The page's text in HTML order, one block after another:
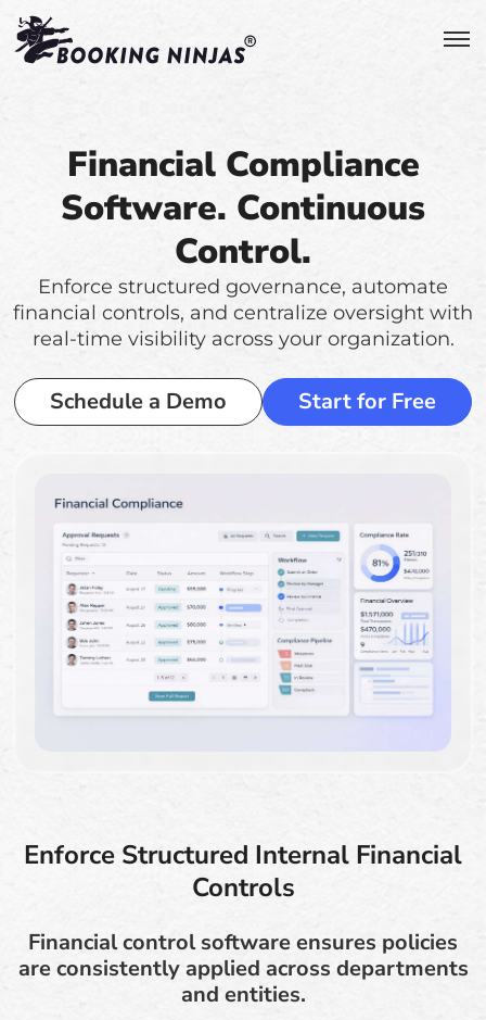
Financial Compliance
Software. Continuous
Control.
Enforce structured governance, automate
financial controls, and centralize oversight with
real-time visibility across your organization.
Schedule a Demo Start for Free
Enforce Structured Internal Financial
Controls
Financial control software ensures policies
are consistently applied across departments
and entities.